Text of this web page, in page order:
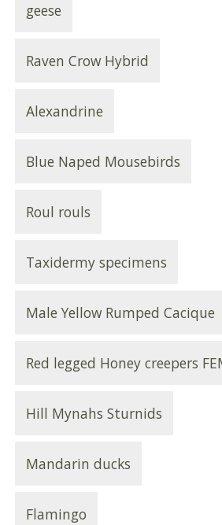
geese
Raven Crow Hybrid
Alexandrine
Blue Naped Mousebirds
Roul rouls
Taxidermy specimens
Male Yellow Rumped Cacique
Red legged Honey creepers
Hill Mynahs Sturnids
Mandarin ducks
Flamingo